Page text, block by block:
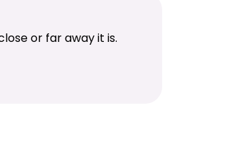
or far away it is.